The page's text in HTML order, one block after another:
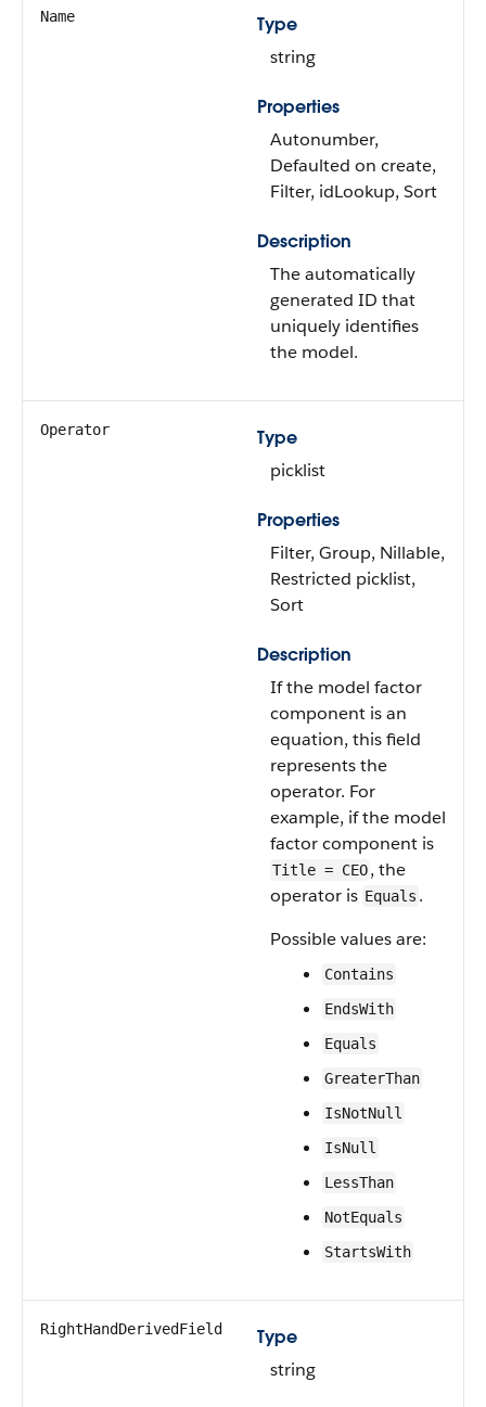
Name
Type
string
Properties
Autonumber,
Defaulted on create,
Filter, idLookup, Sort
Description
The automatically
generated ID that
uniquely identifies
the model.
Operator
Type
picklist
Properties
Filter, Group, Nillable,
Restricted picklist,
Sort
Description
If the model factor
component is an
equation, this field
represents the
operator. For
example, if the model
factor component is
Title = CEO, the
operator is Equals .
Possible values are:
Contains
EndsWith
Equals
GreaterThan
IsNotNull
IsNull
LessThan
NotEquals
StartsWith
RightHandDerivedField
Type
string